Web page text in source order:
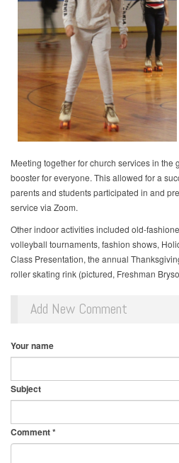
Meeting together for church services in the
booster for everyone. This allowed for a
parents and students participated in and
service via Zoom.
Other indoor activities included old-
volleyball tournaments, fashion shows,
Class Presentation, the annual
roller skating rink (pictured, Freshman
Add New Comment
Your name
Subject
Comment*